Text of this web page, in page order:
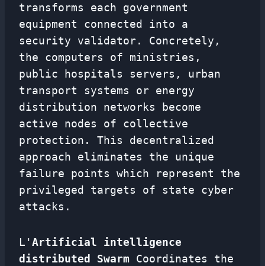
transforms each government
equipment connected into a
security validator. Concretely,
the computers of ministries,
public hospitals servers, urban
transport systems or energy
distribution networks become
active nodes of collective
protection. This decentralized
approach eliminates the unique
failure points which represent the
privileged targets of state cyber
attacks.
L'Artificial intelligence
distributed Swarm Coordinates the